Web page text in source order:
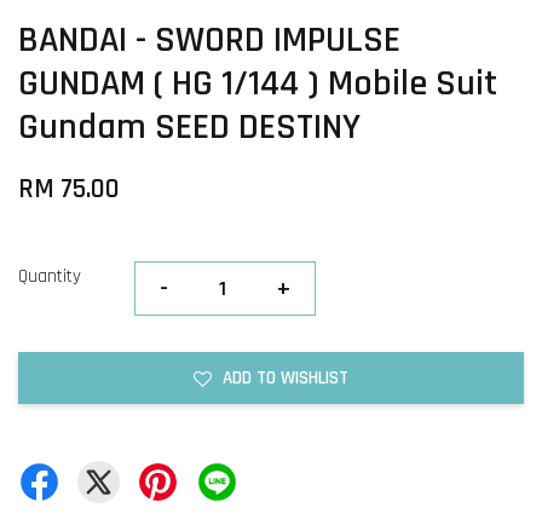
BANDAI - SWORD IMPULSE
GUNDAM ( HG 1/144 ) Mobile Suit
Gundam SEED DESTINY
RM 75.00
Quantity - +
ADD TO WISHLIST